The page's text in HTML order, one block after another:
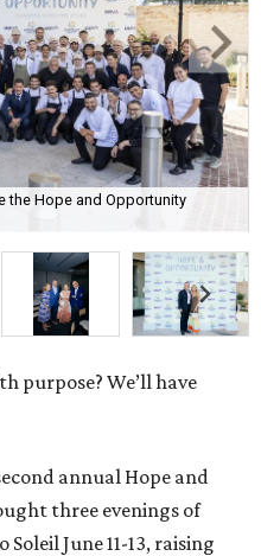
the Hope and Opportunity
purpose? We’ll have
annual Hope and
three evenings of
June 11-13, raising